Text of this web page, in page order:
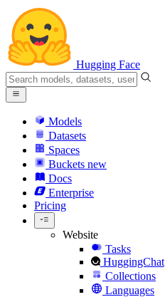
Hugging Face
Models
Datasets
Spaces
Buckets new
Docs
Enterprise
Pricing
Website
Tasks
HuggingChat
Collections
Languages